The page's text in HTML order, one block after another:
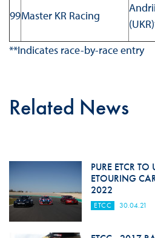
99Master KR Racing
**Indicates race-by-race entry
Related News
PURE ETCR
ETOURING
2022
ETCC 30.04.21